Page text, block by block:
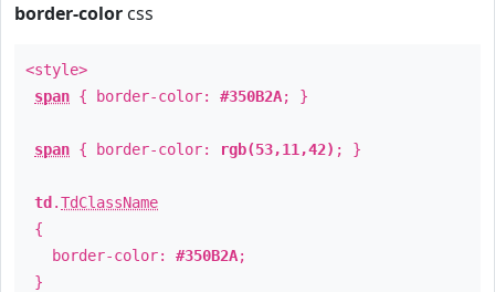
border-color css
<style>
span { border-color: #350B2A; }
span { border-color: rgb(53,11,42) ; }
td .TdClassName
{
border-color: #350B2A;
}